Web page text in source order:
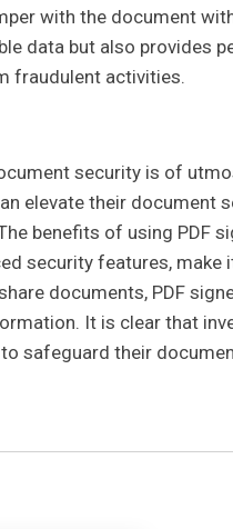
with the document
data but also provides
fraudulent activities.
security is of
elevate their document
benefits of using PDF
security features, make
documents, PDF
It is clear that
safeguard their